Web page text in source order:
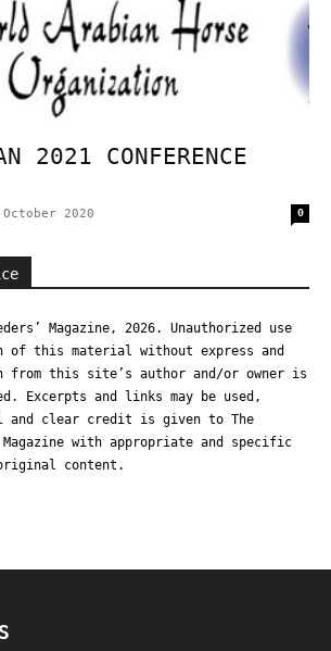
2021 CONFERENCE
October 2020 0
Magazine, 2026. Unauthorized use
of this material without express and
from this site’s author and/or owner is
Excerpts and links may be used,
and clear credit is given to The
Magazine with appropriate and specific
content.